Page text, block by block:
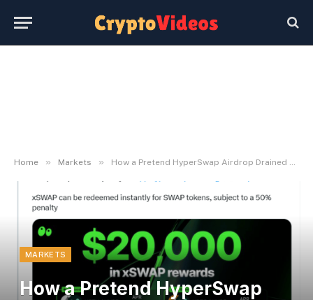
Home » Markets » How a Pretend HyperSwap Airdrop Drained $12,300 in 84 Seconds
MARKETS
How a Pretend HyperSwap